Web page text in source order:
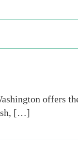
offers
[…]